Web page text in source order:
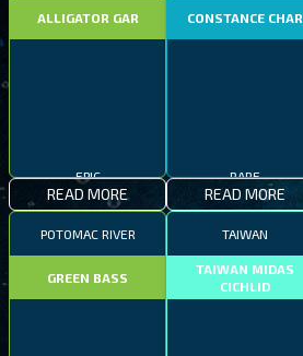
ALLIGATOR GAR
READ MORE
CONSTANCE CHAR
READ MORE
POTOMAC RIVER
GREEN BASS
TAIWAN
TAIWAN MIDAS
CICHLID